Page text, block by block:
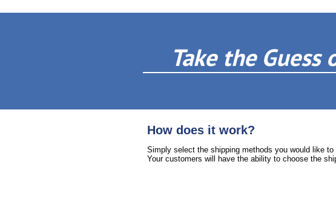
Take the
How does it work?
Simply select the shipping methods you would like
Your customers will have the ability to choose the